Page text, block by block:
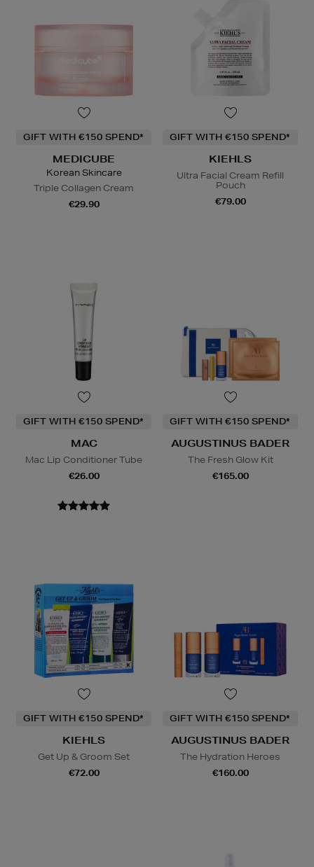
GIFT WITH €150 SPEND*
MEDICUBE
Korean Skincare
Triple Collagen Cream
€29.90
GIFT WITH €150 SPEND*
KIEHLS
Ultra Facial Cream Refill
Pouch
€79.00
GIFT WITH €150 SPEND*
MAC
Mac Lip Conditioner Tube
€26.00
GIFT WITH €150 SPEND*
AUGUSTINUS BADER
The Fresh Glow Kit
€165.00
GIFT WITH €150 SPEND*
KIEHLS
Get Up & Groom Set
€72.00
GIFT WITH €150 SPEND*
AUGUSTINUS BADER
The Hydration Heroes
€160.00